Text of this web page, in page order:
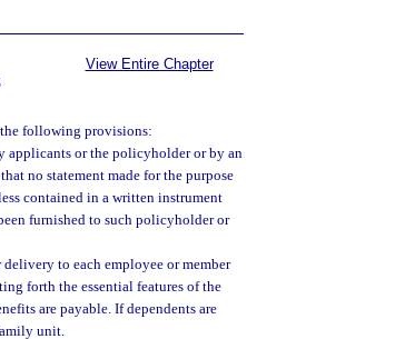
View Entire Chapter
following provisions:
applicants or the policyholder or by an
no statement made for the purpose
contained in a written instrument
furnished to such policyholder or
to each employee or member
forth the essential features of the
are payable. If dependents are
unit.